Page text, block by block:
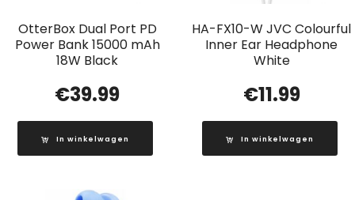
OtterBox Dual Port PD
Power Bank 15000 mAh
18W Black
€39.99
In winkelwagen
HA-FX10-W JVC Colourful
Inner Ear Headphone
White
€11.99
In winkelwagen